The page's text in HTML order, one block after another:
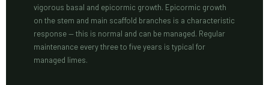
vigorous basal and epicormic growth. Epicormic growth
on the stem and main scaffold branches is a characteristic
response — this is normal and can be managed. Regular
maintenance every three to five years is typical for
managed limes.